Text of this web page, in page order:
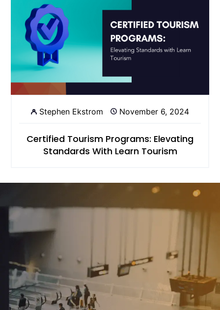
Stephen Ekstrom November 6, 2024
Certified Tourism Programs: Elevating
Standards With Learn Tourism